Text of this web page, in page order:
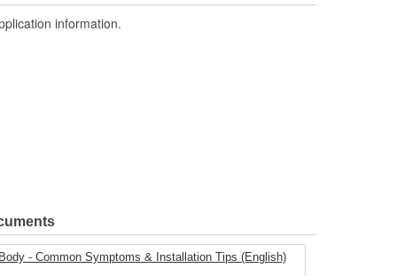
information.
- Common Symptoms & Installation Tips (English)